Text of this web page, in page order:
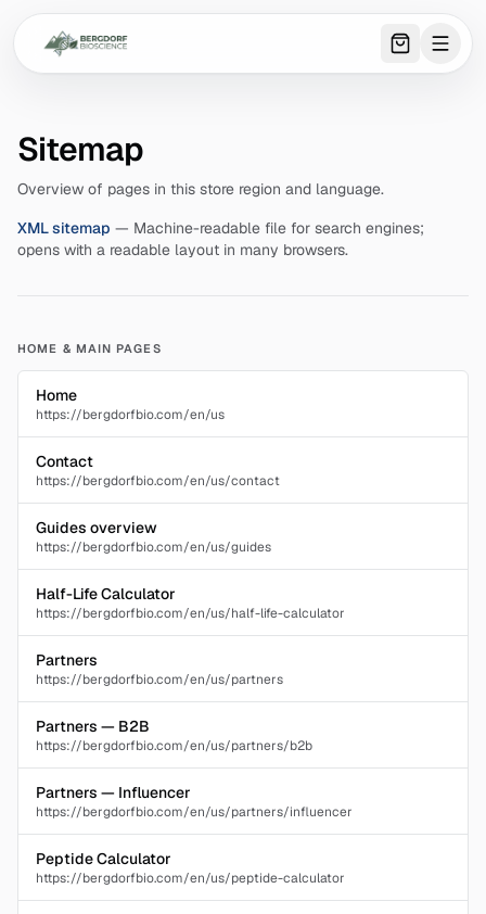
0 item
Sitemap
Overview of pages in this store region and language.
XML sitemap — Machine-readable file for search engines;
opens with a readable layout in many browsers.
HOME & MAIN PAGES
Home
https://bergdorfbio.com/en/us
Contact
https://bergdorfbio.com/en/us/contact
Guides overview
https://bergdorfbio.com/en/us/guides
Half-Life Calculator
https://bergdorfbio.com/en/us/half-life-calculator
Partners
https://bergdorfbio.com/en/us/partners
Partners — B2B
https://bergdorfbio.com/en/us/partners/b2b
Partners — Influencer
https://bergdorfbio.com/en/us/partners/influencer
Peptide Calculator
https://bergdorfbio.com/en/us/peptide-calculator